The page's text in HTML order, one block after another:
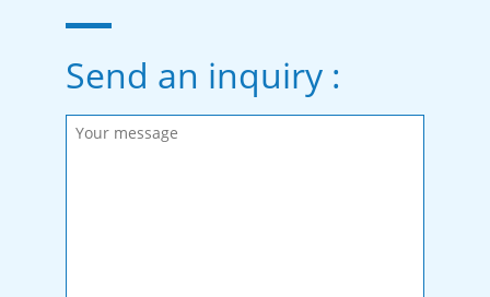
Send an inquiry :
Please fill in the required fields.
Message sent.